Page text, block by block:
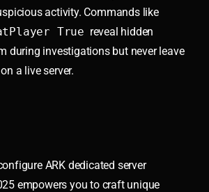
activity. Commands like
True reveal hidden
during investigations but never leave
a live server.
ARK dedicated server
empowers you to craft unique